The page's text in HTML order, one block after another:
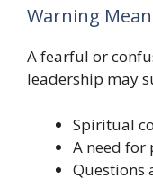
Warning
A fearful or
leadership may
Spiritual
A need for
Questions